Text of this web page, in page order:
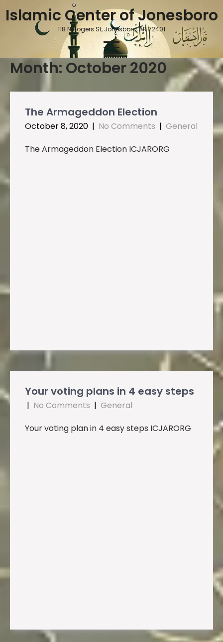
Islamic Center of Jonesboro
118 N Rogers St, Jonesboro, AR 72401
Month: October 2020
The Armageddon Election
October 8, 2020 | No Comments | General
The Armageddon Election ICJARORG
Your voting plans in 4 easy steps
| No Comments | General
Your voting plan in 4 easy steps ICJARORG